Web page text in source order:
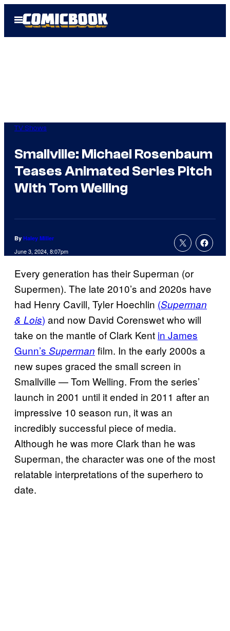
Open
Menu
TV Shows
Smallville: Michael Rosenbaum
Teases Animated Series Pitch
With Tom Welling
By Haley Miller
June 3, 2024, 8:07pm
Every generation has their Superman (or
Supermen). The late 2010’s and 2020s have
had Henry Cavill, Tyler Hoechlin (Superman
& Lois) and now David Corenswet who will
take on the mantle of Clark Kent in James
Gunn’s Superman film. In the early 2000s a
new supes graced the small screen in
Smallville — Tom Welling. From the series’
launch in 2001 until it ended in 2011 after an
impressive 10 season run, it was an
incredibly successful piece of media.
Although he was more Clark than he was
Superman, the character was one of the most
relatable interpretations of the superhero to
date.